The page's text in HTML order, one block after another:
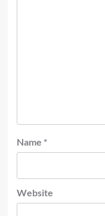
Name *
Website